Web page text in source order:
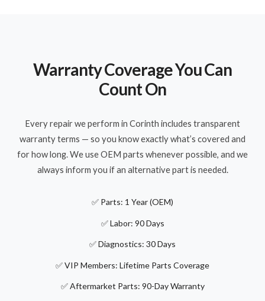
Warranty Coverage You Can
Count On
Every repair we perform in Corinth includes transparent
warranty terms — so you know exactly what’s covered and
for how long. We use OEM parts whenever possible, and we
always inform you if an alternative part is needed.
✅ Parts: 1 Year (OEM)
✅ Labor: 90 Days
✅ Diagnostics: 30 Days
✅ VIP Members: Lifetime Parts Coverage
✅ Aftermarket Parts: 90-Day Warranty